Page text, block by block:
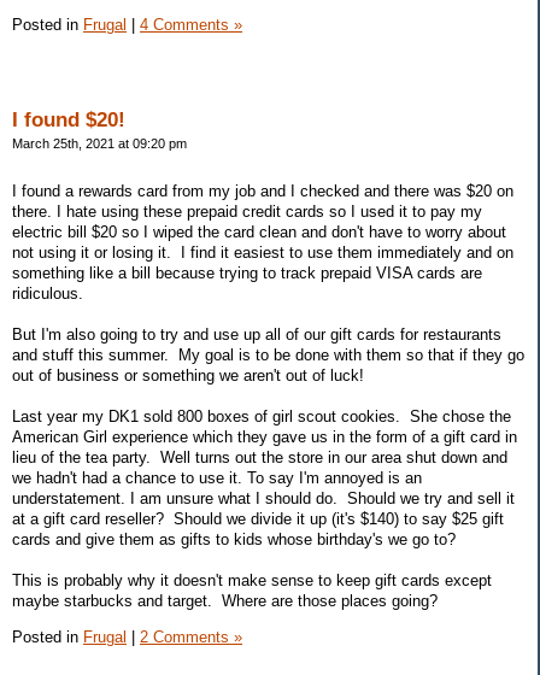
Posted in Frugal 4 Comments »
I found $20!
March 25th, 2021 at 09:20 pm
I found a rewards card from my job and I checked and there was $20 on
there. I hate using these prepaid credit cards so I used it to pay my
electric bill $20 so I wiped the card clean and don't have to worry about
not using it or losing it. I find it easiest to use them immediately and on
something like a bill because trying to track prepaid VISA cards are
ridiculous.
But I'm also going to try and use up all of our gift cards for restaurants
and stuff this summer. My goal is to be done with them so that if they go
out of business or something we aren't out of luck!
Last year my DK1 sold 800 boxes of girl scout cookies. She chose the
American Girl experience which they gave us in the form of a gift card in
lieu of the tea party. Well turns out the store in our area shut down and
we hadn't had a chance to use it. To say I'm annoyed is an
understatement. I am unsure what I should do. Should we try and sell it
at a gift card reseller? Should we divide it up (it's $140) to say $25 gift
cards and give them as gifts to kids whose birthday's we go to?
This is probably why it doesn't make sense to keep gift cards except
maybe starbucks and target. Where are those places going?
Posted in Frugal | 2 Comments »